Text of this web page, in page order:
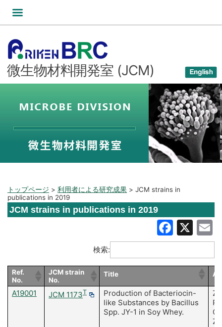
へ
ス
プ
微生物材料開発室 (JCM)
トップページ > 利用者による研究成果 > JCM strains in
publications in 2019
JCM strains in publications in 2019
X
検索:
Ref.
No.
JCM strain
No.
Title
A19001 JCM 1173T
Production of Bacteriocin-
like Substances by Bacillus
Spp. JY-1 in Soy Whey.